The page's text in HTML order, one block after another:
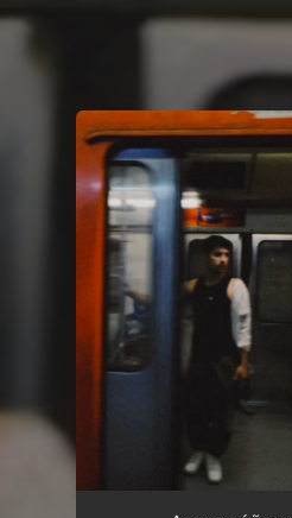
You're all set!
Acompáñame